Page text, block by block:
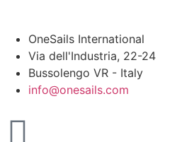
OneSails International
Via dell'Industria, 22-24
Bussolengo VR - Italy
info@onesails.com